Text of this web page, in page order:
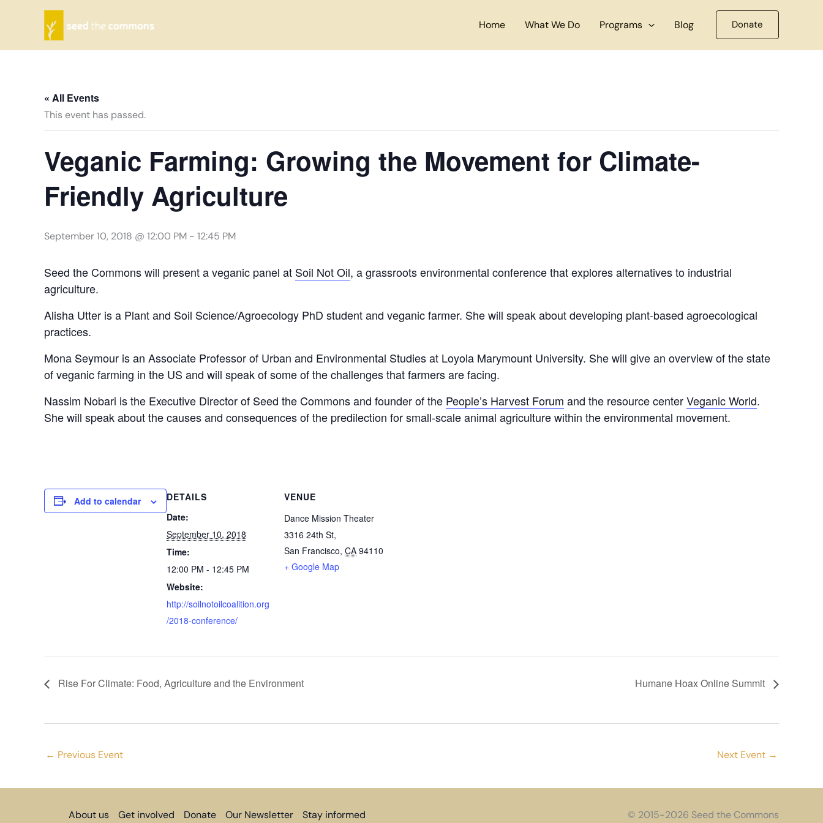
Home What We Do Programs Blog Donate
« All Events
This event has passed.
Veganic Farming: Growing the Movement for Climate-
Friendly Agriculture
September 10, 2018 @ 12:00 PM - 12:45 PM
Seed the Commons will present a veganic panel at Soil Not Oil, a grassroots environmental conference that explores alternatives to industrial
agriculture.
Alisha Utter is a Plant and Soil Science/Agroecology PhD student and veganic farmer. She will speak about developing plant-based agroecological
practices.
Mona Seymour is an Associate Professor of Urban and Environmental Studies at Loyola Marymount University. She will give an overview of the state
of veganic farming in the US and will speak of some of the challenges that farmers are facing.
Nassim Nobari is the Executive Director of Seed the Commons and founder of the People’s Harvest Forum and the resource centerVeganic World.
She will speak about the causes and consequences of the predilection for small-scale animal agriculture within the environmental movement.
Add to calendar
DETAILS
Date:
September 10, 2018
Time:
12:00 PM - 12:45 PM
Website:
http://soilnotoilcoalition.org
/2018-conference/
VENUE
Dance Mission Theater
3316 24th St,
San Francisco, CA 94110
+ Google Map
Rise For Climate: Food, Agriculture and the Environment Humane Hoax Online Summit
← Previous Event Next Event →
About us Get involved Donate Our Newsletter Stay informed © 2015-2026 Seed the Commons